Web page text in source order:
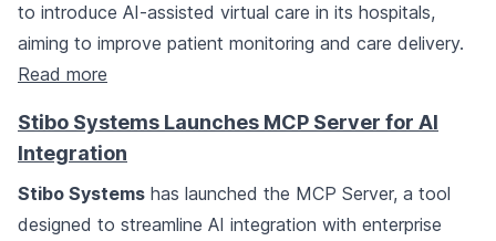
to introduce AI-assisted virtual care in its hospitals,
aiming to improve patient monitoring and care delivery.
Read more
Stibo Systems Launches MCP Server for AI
Integration
Stibo Systems has launched the MCP Server, a tool
designed to streamline AI integration with enterprise